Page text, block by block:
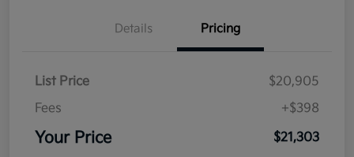
Details Pricing
List Price
$20,905
Fees
+$398
Your Price $21,303